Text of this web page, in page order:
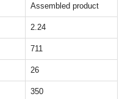
Assembled product
2.24
711
26
350